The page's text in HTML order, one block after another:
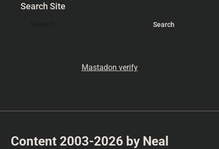
Search Site
Mastadon verify
Content 2003-2026 by Neal